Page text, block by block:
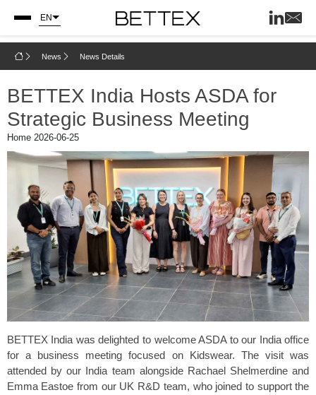
EN
News News Details
BETTEX India Hosts ASDA for
Strategic Business Meeting
Home 2026-06-25
BETTEX India was delighted to welcome ASDA to our India office
for a business meeting focused on Kidswear. The visit was
attended by our India team alongside Rachael Shelmerdine and
Emma Eastoe from our UK R&D team, who joined to support the